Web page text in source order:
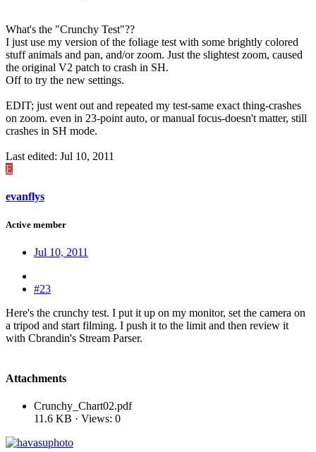
What's the "Crunchy Test"??
I just use my version of the foliage test with some brightly colored
stuff animals and pan, and/or zoom. Just the slightest zoom, caused
the original V2 patch to crash in SH.
Off to try the new settings.
EDIT; just went out and repeated my test-same exact thing-crashes
on zoom. even in 23-point auto, or manual focus-doesn't matter, still
crashes in SH mode.
Last edited: Jul 10, 2011
E
evanflys
Active member
Jul 10, 2011
#23
Here's the crunchy test. I put it up on my monitor, set the camera on
a tripod and start filming. I push it to the limit and then review it
with Cbrandin's Stream Parser.
Attachments
Crunchy_Chart02.pdf
11.6 KB · Views: 0